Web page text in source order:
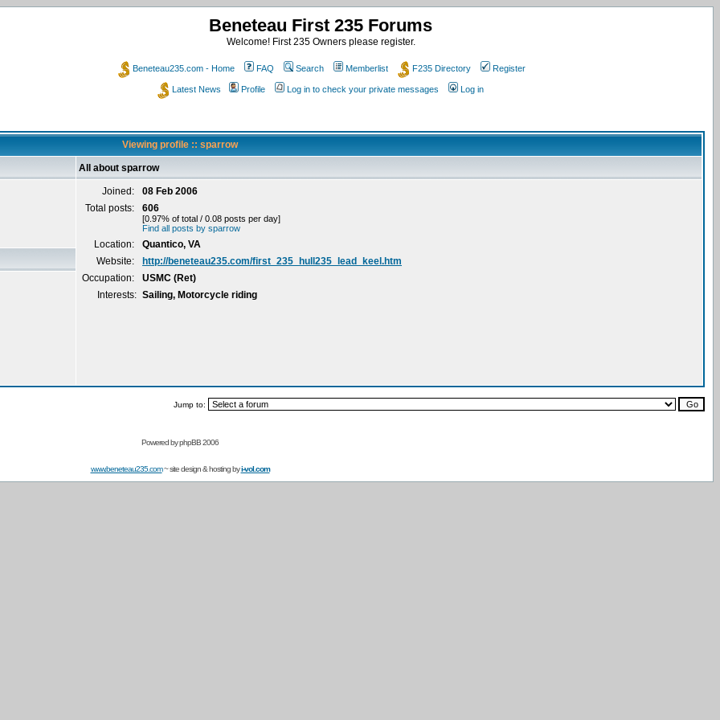
Beneteau First 235 Forums
Welcome! First 235 Owners please register.
Beneteau235.com - Home FAQ Search Memberlist F235 Directory Register
Latest News Profile Log in to check your private messages Log in
Viewing profile :: sparrow
All about sparrow
Joined:
08 Feb 2006
Total posts:
606
[0.97% of total / 0.08 posts per day]
Find all posts by sparrow
Location:
Quantico, VA
Website:
http://beneteau235.com/first_235_hull235_lead_keel.htm
Occupation:
USMC (Ret)
Interests: Sailing, Motorcycle riding
Jump to:
Powered byphpBB 2006
www.beneteau235.com~ site design & hosting byi-vol.com